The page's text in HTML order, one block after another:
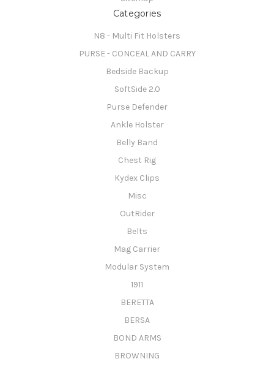
Categories
N8 - Multi Fit Holsters
PURSE - CONCEAL AND CARRY
Bedside Backup
SoftSide 2.0
Purse Defender
Ankle Holster
Belly Band
Chest Rig
Kydex Clips
Misc
OutRider
Belts
Mag Carrier
Modular System
1911
BERETTA
BERSA
BOND ARMS
BROWNING